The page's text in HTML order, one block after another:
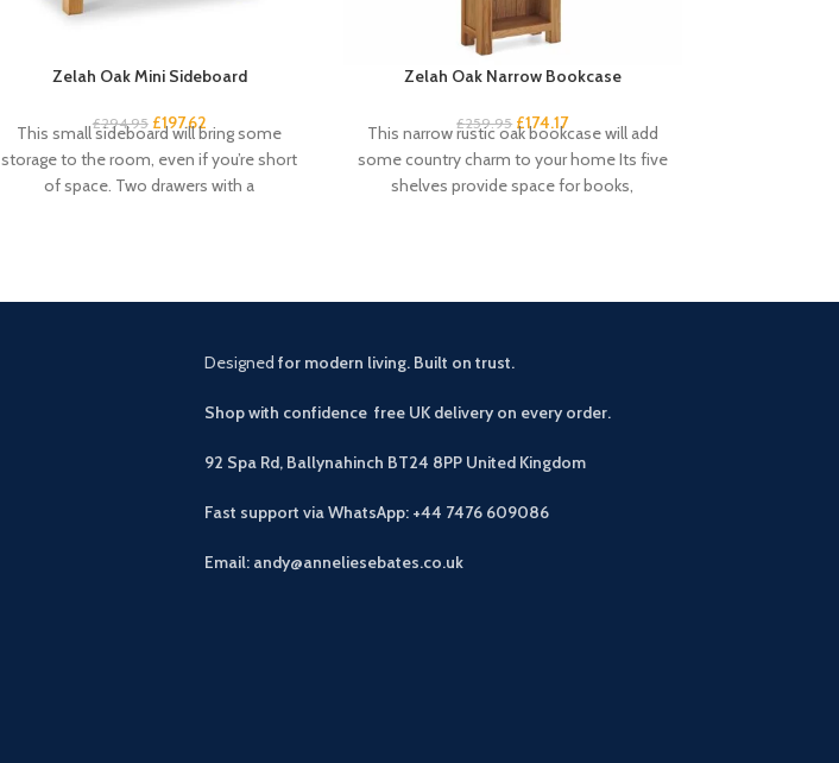
Zelah Oak Mini Sideboard
£294.95 £197.62
This small sideboard will bring some
storage to the room, even if you’re short
of space. Two drawers with a
Zelah Oak Narrow Bookcase
£259.95 £174.17
This narrow rustic oak bookcase will add
some country charm to your home Its five
shelves provide space for books,
Designed for modern living. Built on trust.
Shop with confidence free UK delivery on every order.
92 Spa Rd, Ballynahinch BT24 8PP United Kingdom
Fast support via WhatsApp: +44 7476 609086
Email: andy@anneliesebates.co.uk